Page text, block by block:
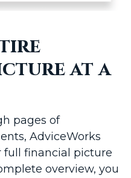
at a
pages of
AdviceWorks
full financial picture
overview, you